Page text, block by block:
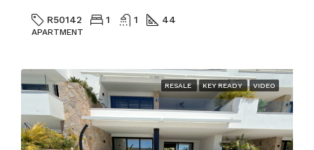
R50142 1 1 44
APARTMENT
RESALE KEY READY VIDEO